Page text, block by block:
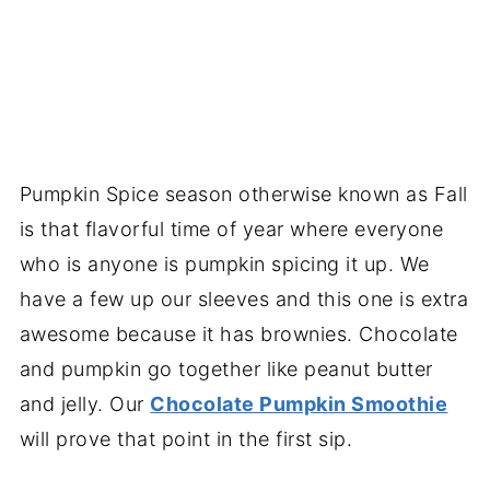
Pumpkin Spice season otherwise known as Fall
is that flavorful time of year where everyone
who is anyone is pumpkin spicing it up. We
have a few up our sleeves and this one is extra
awesome because it has brownies. Chocolate
and pumpkin go together like peanut butter
and jelly. Our Chocolate Pumpkin Smoothie
will prove that point in the first sip.